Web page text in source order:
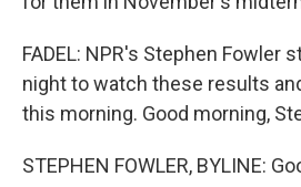
FADEL: NPR's Stephen Fowler
night to watch these results
this morning. Good morning,
STEPHEN FOWLER, BYLINE: